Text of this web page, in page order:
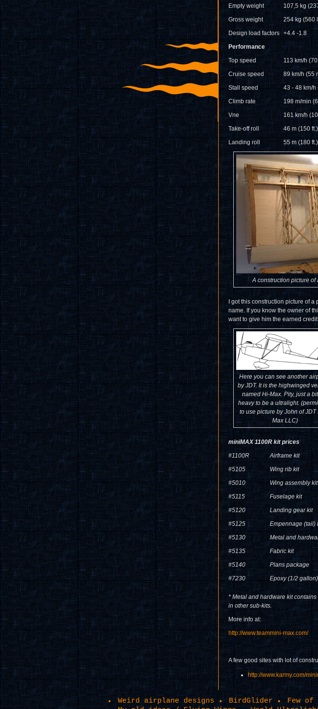
Empty weight
107,5 kg
Gross weight
254 kg (560
Design load factors +4.4 -1.8
Performance
Top speed
113 km/h
Cruise speed
89 km/h (55
Stall speed
43 - 48 km/h
Climb rate
198 m/min
Vne
161 km/h
Take-off roll
46 m (150 ft.)
Landing roll
55 m (180 ft.)
A construction picture
I got this construction picture of a
name. If you know the owner of
want to give him the earned
Here you can see another
by JDT. It is the highwinged
named Hi-Max. Pity, just a
heavy to be a ultralight.
to use picture by John of JDT
Max LLC)
miniMAX 1100R kit prices
#1100R
Airframe kit
#5105
Wing rib kit
#5010
Wing assembly kit
#5115
Fuselage kit
#5120
Landing gear kit
#5125
Empennage (tail)
#5130
Metal and
#5135
Fabric kit
#5140
Plans package
#7230
Epoxy (1/2 gallon)
* Metal and hardware kit
in other sub-kits.
More info at:
http://www.teammini-max.com/
A few good sites with lot of
http://www.karmy.com/
Weird airplane designs BirdGlider Few of